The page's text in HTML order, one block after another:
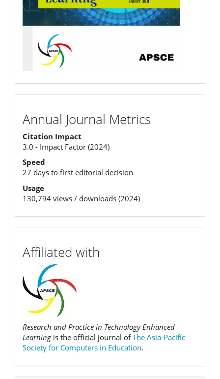
Journal
Metrics
Annual Journal Metrics
Citation Impact
3.0 - Impact Factor (2024)
Speed
27 days to first editorial decision
Usage
130,794 views / downloads (2024)
Affiliated with
Research and Practice in Technology Enhanced
Learning is the official journal ofThe Asia-Pacific
Society for Computers in Education.